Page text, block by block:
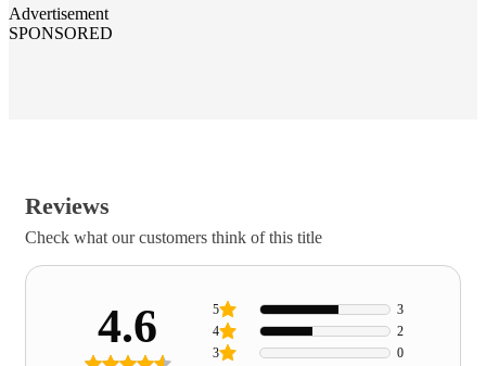
Advertisement
SPONSORED
Reviews
Check what our customers think of this title
4.6 3 0
4 2
5 3